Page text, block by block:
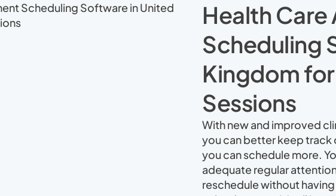
Health
Scheduling
Kingdom
Sessions
With new and improved
you can better keep track
you can schedule more.
adequate regular
reschedule without